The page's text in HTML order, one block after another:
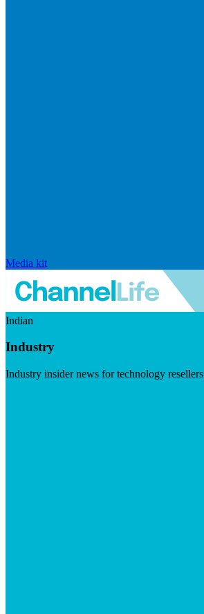
Media kit
Indian
Industry
Industry insider news for technology resellers